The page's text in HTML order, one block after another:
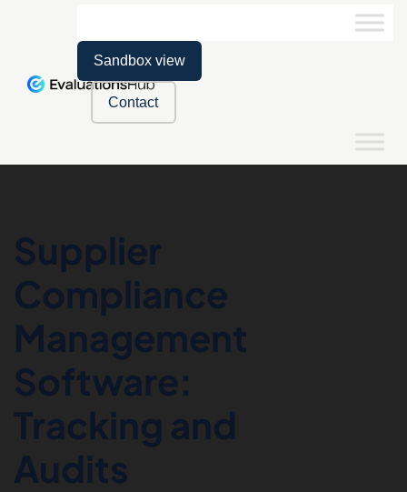
Sandbox view
Contact
Supplier
Compliance
Management
Software:
Tracking and
Audits